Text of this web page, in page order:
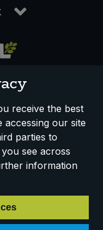
Privacy Policy
Trading Estate,
England
receive the best
accessing our site
parties to
see across
information